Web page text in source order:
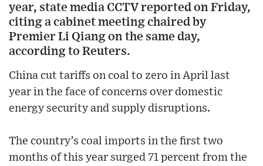
year, state media CCTV reported on Friday,
citing a cabinet meeting chaired by
Premier Li Qiang on the same day,
according to Reuters.
China cut tariffs on coal to zero in April last
year in the face of concerns over domestic
energy security and supply disruptions.
The country’s coal imports in the first two
months of this year surged 71 percent from the